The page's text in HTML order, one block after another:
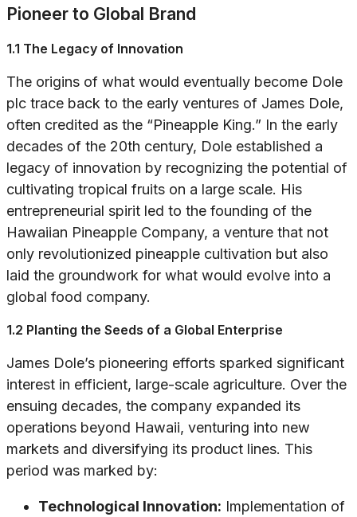
Pioneer to Global Brand
1.1 The Legacy of Innovation
The origins of what would eventually become Dole
plc trace back to the early ventures of James Dole,
often credited as the “Pineapple King.” In the early
decades of the 20th century, Dole established a
legacy of innovation by recognizing the potential of
cultivating tropical fruits on a large scale. His
entrepreneurial spirit led to the founding of the
Hawaiian Pineapple Company, a venture that not
only revolutionized pineapple cultivation but also
laid the groundwork for what would evolve into a
global food company.
1.2 Planting the Seeds of a Global Enterprise
James Dole’s pioneering efforts sparked significant
interest in efficient, large-scale agriculture. Over the
ensuing decades, the company expanded its
operations beyond Hawaii, venturing into new
markets and diversifying its product lines. This
period was marked by:
Technological Innovation: Implementation of